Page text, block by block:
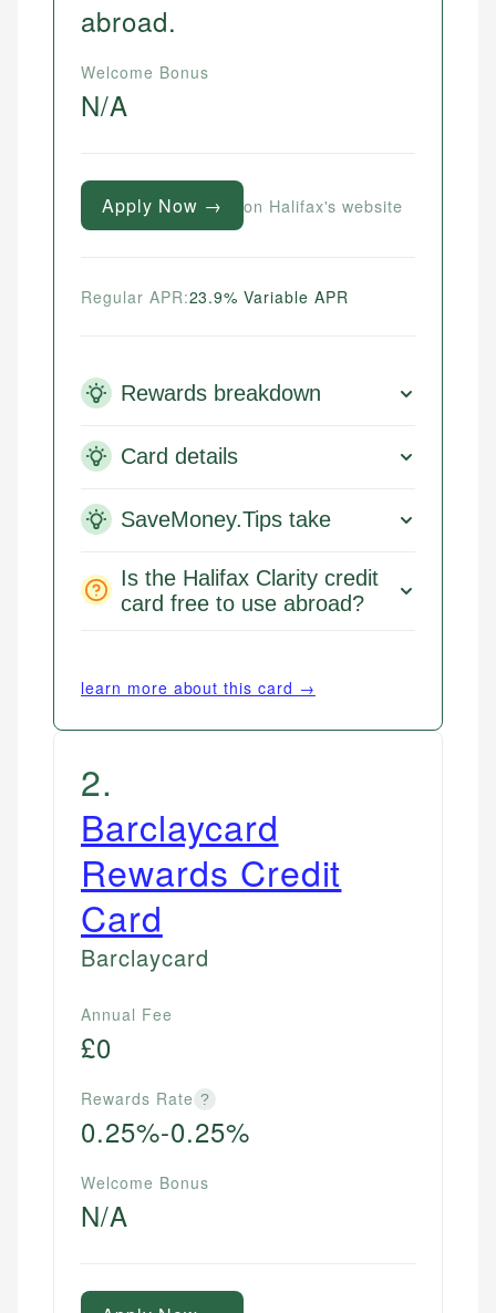
abroad.
Welcome Bonus
N/A
Apply Now → on Halifax's website
Regular APR:23.9% Variable APR
Rewards breakdown
Card details
SaveMoney.Tips take
Is the Halifax Clarity credit
card free to use abroad?
learn more about this card →
2.
Barclaycard
Rewards Credit
Card
Barclaycard
Annual Fee
£0
Rewards Rate ?
0.25%-0.25%
Welcome Bonus
N/A